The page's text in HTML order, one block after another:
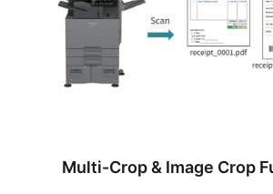
Multi-Crop & Image Crop